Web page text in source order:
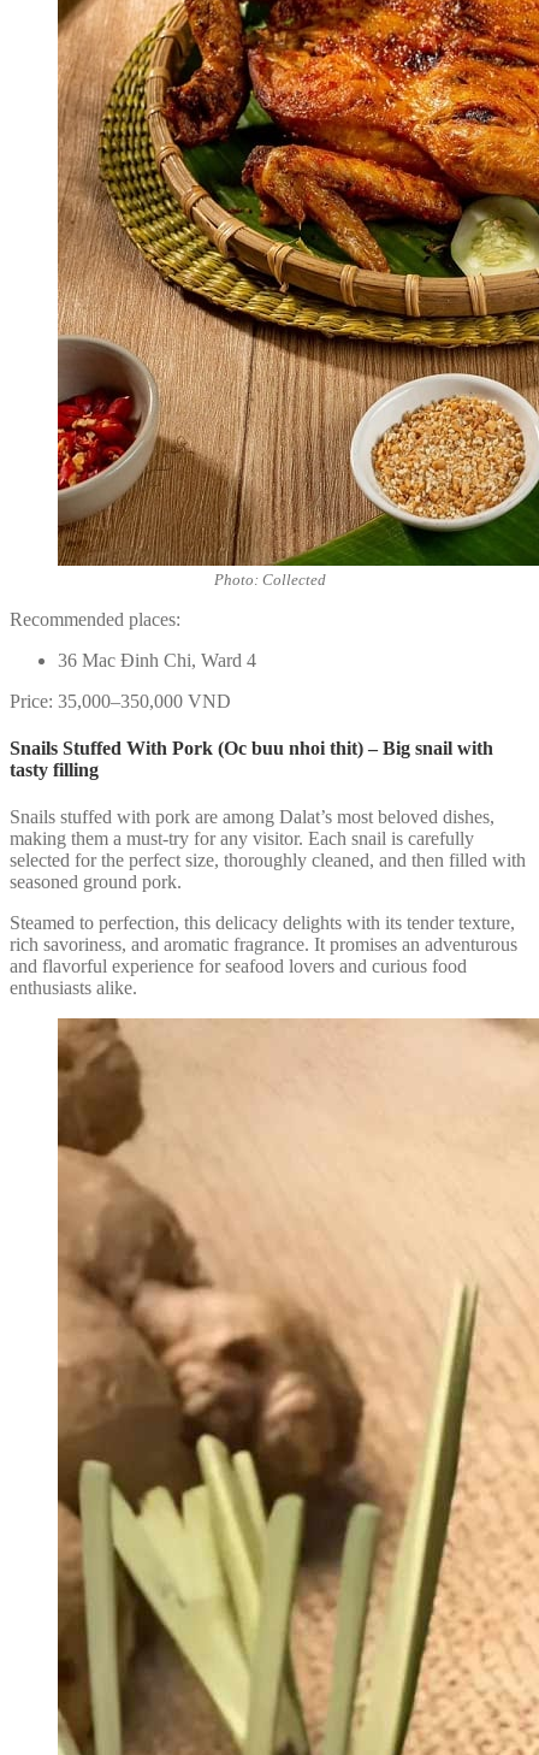
Photo: Collected
Recommended places:
36 Mac Đinh Chi, Ward 4
Price: 35,000–350,000 VND
Snails Stuffed With Pork (Oc buu nhoi thit) – Big snail with
tasty filling
Snails stuffed with pork are among Dalat’s most beloved dishes,
making them a must-try for any visitor. Each snail is carefully
selected for the perfect size, thoroughly cleaned, and then filled with
seasoned ground pork.
Steamed to perfection, this delicacy delights with its tender texture,
rich savoriness, and aromatic fragrance. It promises an adventurous
and flavorful experience for seafood lovers and curious food
enthusiasts alike.